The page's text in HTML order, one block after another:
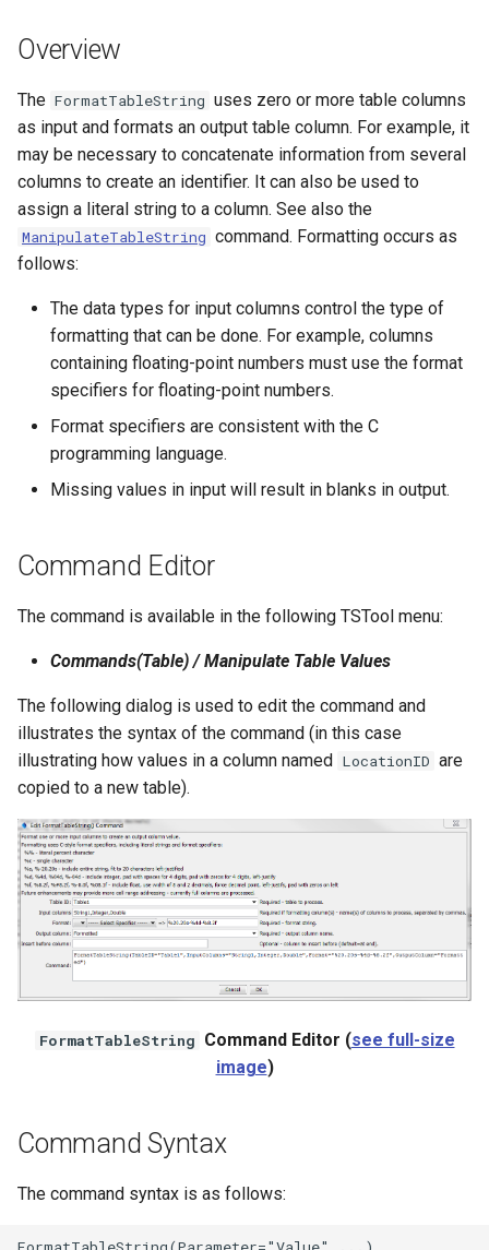
e
a
r
h
Tables
Time Series
Visualizations
Generic Database
HEC-DSS
HydroJSON
MODSIM
NRCS AWDB
NWSCard
RCC ACIS
ReclamationHDB
RiversideDB
RiverWare
SHEF
StateCU Model Binary Output
StateMod Model
StateMod Model Binary
Version 8
Version 6
Overview
The FormatTableString uses zero or more table columns
as input and formats an output table column. For example, it
may be necessary to concatenate information from several
columns to create an identifier. It can also be used to
assign a literal string to a column. See also the
ManipulateTableString command. Formatting occurs as
follows:
The data types for input columns control the type of
formatting that can be done. For example, columns
containing floating-point numbers must use the format
specifiers for floating-point numbers.
Format specifiers are consistent with the C
programming language.
Missing values in input will result in blanks in output.
Command Editor
The command is available in the following TSTool menu:
Commands(Table) / Manipulate Table Values
The following dialog is used to edit the command and
illustrates the syntax of the command (in this case
illustrating how values in a column named LocationID are
copied to a new table).
FormatTableString Command Editor (see full-size
image)
Command Syntax
The command syntax is as follows: